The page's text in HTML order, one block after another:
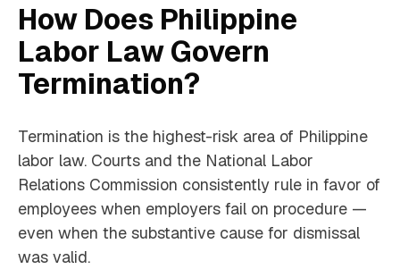
How Does Philippine
Labor Law Govern
Termination?
Termination is the highest-risk area of Philippine
labor law. Courts and the National Labor
Relations Commission consistently rule in favor of
employees when employers fail on procedure —
even when the substantive cause for dismissal
was valid.